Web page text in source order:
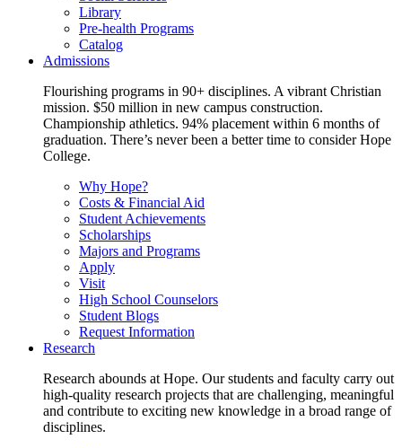
Library
Pre-health Programs
Catalog
Admissions
Flourishing programs in 90+ disciplines. A vibrant Christian
mission. $50 million in new campus construction.
Championship athletics. 94% placement within 6 months of
graduation. There’s never been a better time to consider Hope
College.
Why Hope?
Costs & Financial Aid
Student Achievements
Scholarships
Majors and Programs
Apply
Visit
High School Counselors
Student Blogs
Request Information
Research
Research abounds at Hope. Our students and faculty carry out
high-quality research projects that are challenging, meaningful
and contribute to exciting new knowledge in a broad range of
disciplines.